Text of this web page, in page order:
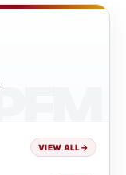
VIEW ALL→